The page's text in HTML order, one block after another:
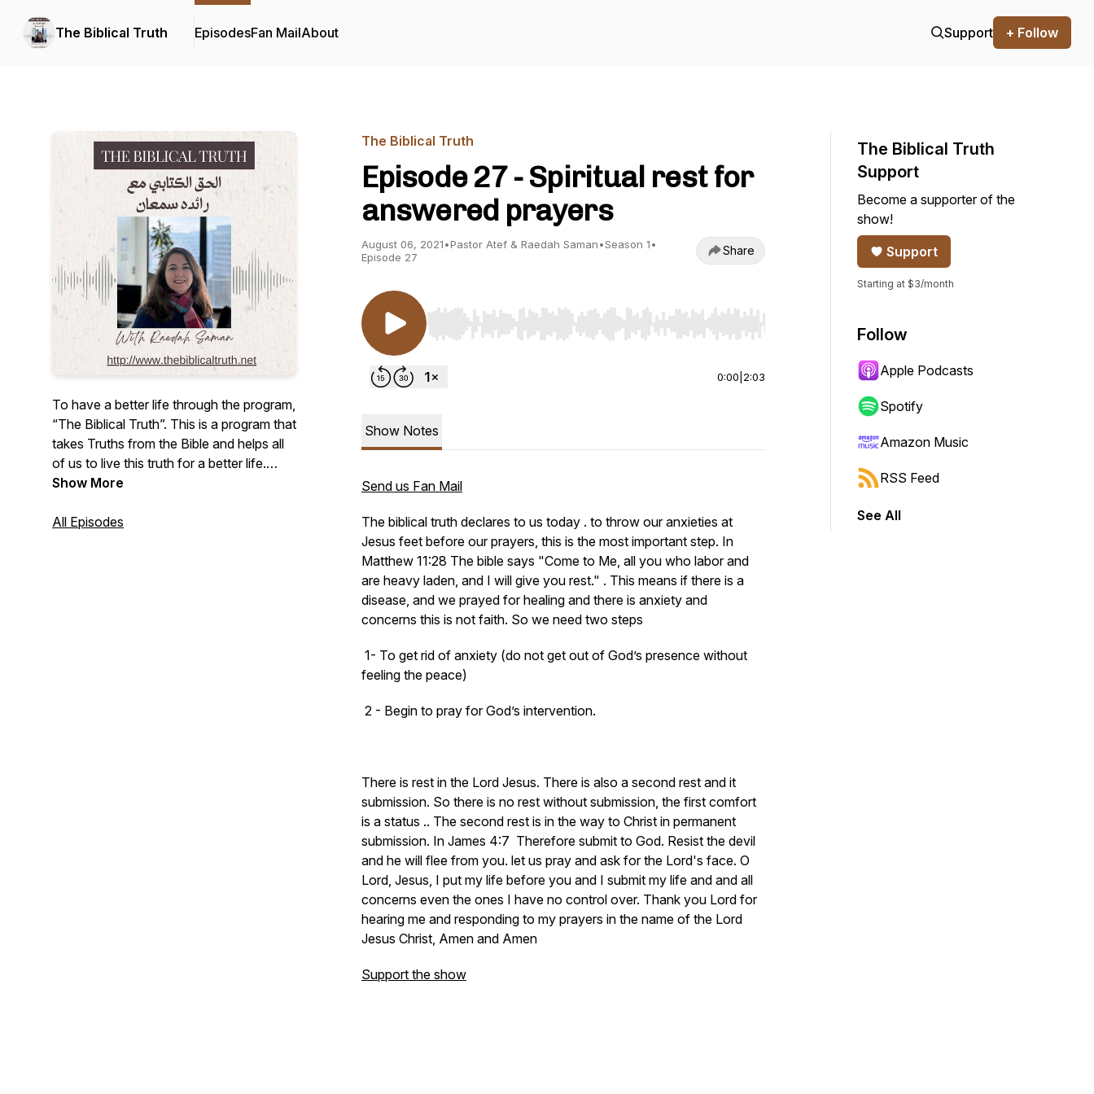
The Biblical Truth EpisodesFan MailAbout Support + Follow
To have a better life through the program,
“The Biblical Truth”. This is a program that
takes Truths from the Bible and helps all
of us to live this truth for a better life.
Jesus said in John 10:10, "The thief does
to destroy. I have come that they may
Show More
All Episodes
The Biblical Truth
Episode 27 - Spiritual rest for
answered prayers
August 06, 2021•Pastor Atef & Raedah Saman•Season 1•
Episode 27
Share
Use Left/Right to seek, Home/End to jump to start or end. Hold shift to jump forward or backward.
0:00 2:03
Show Notes
Send us Fan Mail
The biblical truth declares to us today . to throw our anxieties at
Jesus feet before our prayers, this is the most important step. In
Matthew 11:28 The bible says "Come to Me, all you who labor and
are heavy laden, and I will give you rest." . This means if there is a
disease, and we prayed for healing and there is anxiety and
concerns this is not faith. So we need two steps
1- To get rid of anxiety (do not get out of God’s presence without
feeling the peace)
2 - Begin to pray for God’s intervention.
There is rest in the Lord Jesus. There is also a second rest and it
submission. So there is no rest without submission, the first comfort
is a status .. The second rest is in the way to Christ in permanent
submission. In James 4:7 Therefore submit to God. Resist the devil
and he will flee from you. let us pray and ask for the Lord's face. O
Lord, Jesus, I put my life before you and I submit my life and and all
concerns even the ones I have no control over. Thank you Lord for
hearing me and responding to my prayers in the name of the Lord
Jesus Christ, Amen and Amen
Support the show
The Biblical Truth
Support
Become a supporter of the
show!
Support
Starting at $3/month
Follow
Apple Podcasts
Spotify
Amazon Music
RSS Feed
See All